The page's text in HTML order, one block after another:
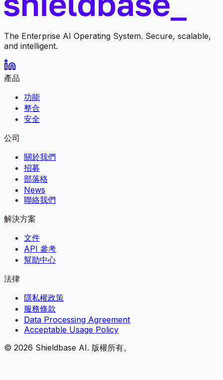
The Enterprise AI Operating System. Secure, scalable,
and intelligent.
產品
功能
整合
安全
公司
關於我們
招募
部落格
News
聯絡我們
解決方案
文件
API 參考
幫助中心
法律
隱私權政策
服務條款
Data Processing Agreement
Acceptable Usage Policy
© 2026 Shieldbase AI. 版權所有。